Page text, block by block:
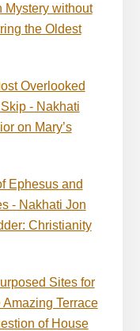
Mystery without
the Oldest
Overlooked
- Nakhati
on Mary’s
Ephesus and
- Nakhati Jon
Christianity
Sites for
Amazing Terrace
of House